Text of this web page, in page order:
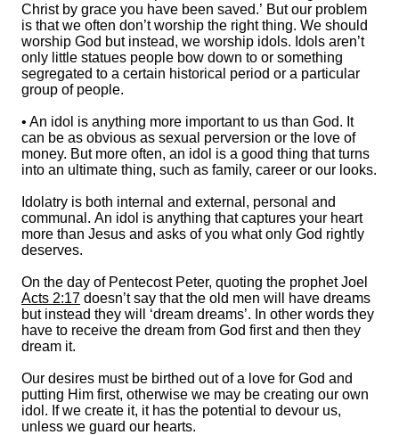
Christ by grace you have been saved.’ But our problem
is that we often don’t worship the right thing. We should
worship God but instead, we worship idols. Idols aren’t
only little statues people bow down to or something
segregated to a certain historical period or a particular
group of people.
• An idol is anything more important to us than God. It
can be as obvious as sexual perversion or the love of
money. But more often, an idol is a good thing that turns
into an ultimate thing, such as family, career or our looks.
Idolatry is both internal and external, personal and
communal. An idol is anything that captures your heart
more than Jesus and asks of you what only God rightly
deserves.
On the day of Pentecost Peter, quoting the prophet Joel
Acts 2:17 doesn’t say that the old men will have dreams
but instead they will ‘dream dreams’. In other words they
have to receive the dream from God first and then they
dream it.
Our desires must be birthed out of a love for God and
putting Him first, otherwise we may be creating our own
idol. If we create it, it has the potential to devour us,
unless we guard our hearts.